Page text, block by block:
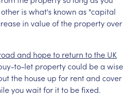
is what's known as "capital
in value of the property over
and hope to return to the UK
to-let property could be a wise
the house up for rent and cover
you wait for it to be fixed.